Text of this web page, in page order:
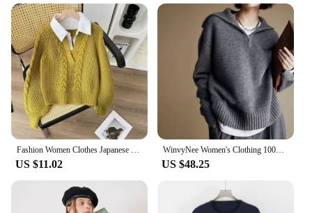
Fashion Women Clothes Japanese Lazy Retro Design Pullovers Fake Two Sweaters for Autumn and Winter Pullover Women's Clothing
US $11.02
WinvyNee Women's Clothing 100% Wool Gray Sweater Half Zip Collar Loose Casual Pullovers Outerwears Plus Size Winter A1283001
US $48.25